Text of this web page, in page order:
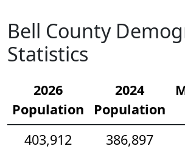
Bell County
Statistics
2026
Population
2024
Population
403,912
386,897